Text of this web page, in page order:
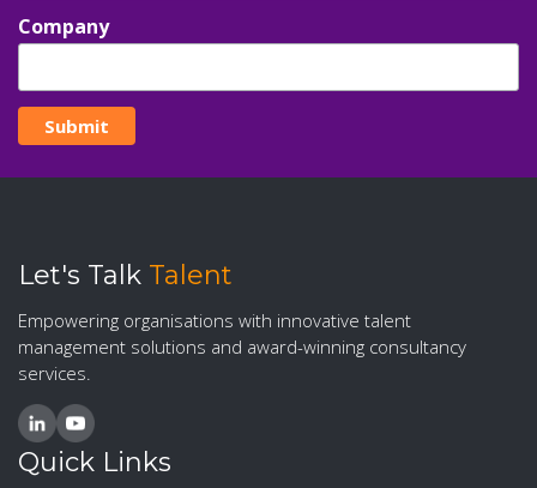
Company
Let's Talk Talent
Empowering organisations with innovative talent
management solutions and award-winning consultancy
services.
Quick Links